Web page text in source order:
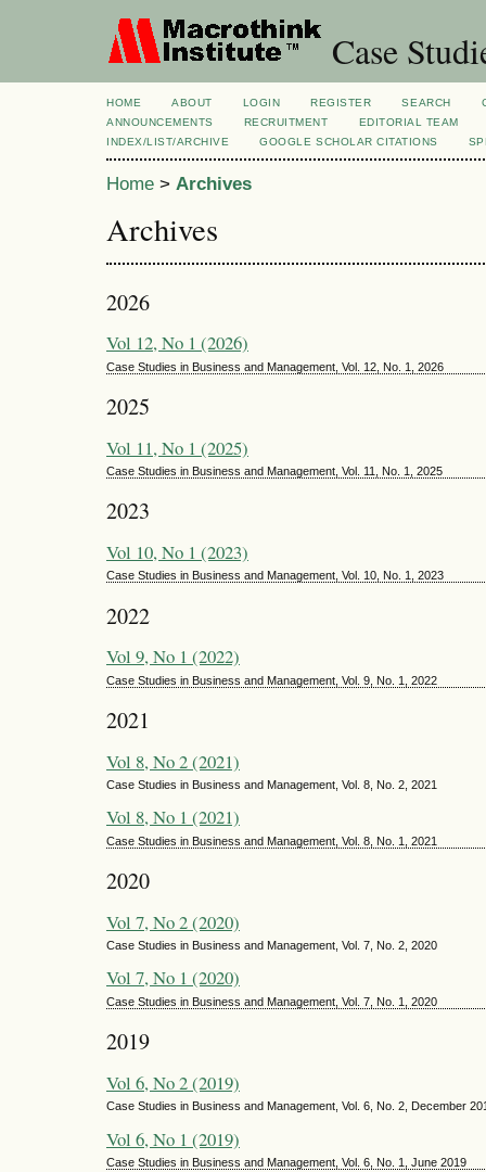
Case
HOME ABOUT LOGIN REGISTER SEARCH
ANNOUNCEMENTS
RECRUITMENT
EDITORIAL TEAM
INDEX/LIST/ARCHIVE
GOOGLE SCHOLAR CITATIONS
Home > Archives
Archives
2026
Vol 12, No 1 (2026)
Case Studies in Business and Management, Vol. 12, No. 1, 2026
2025
Vol 11, No 1 (2025)
Case Studies in Business and Management, Vol. 11, No. 1, 2025
2023
Vol 10, No 1 (2023)
Case Studies in Business and Management, Vol. 10, No. 1, 2023
2022
Vol 9, No 1 (2022)
Case Studies in Business and Management, Vol. 9, No. 1, 2022
2021
Vol 8, No 2 (2021)
Case Studies in Business and Management, Vol. 8, No. 2, 2021
Vol 8, No 1 (2021)
Case Studies in Business and Management, Vol. 8, No. 1, 2021
2020
Vol 7, No 2 (2020)
Case Studies in Business and Management, Vol. 7, No. 2, 2020
Vol 7, No 1 (2020)
Case Studies in Business and Management, Vol. 7, No. 1, 2020
2019
Vol 6, No 2 (2019)
Case Studies in Business and Management, Vol. 6, No. 2, December
Vol 6, No 1 (2019)
Case Studies in Business and Management, Vol. 6, No. 1, June 2019